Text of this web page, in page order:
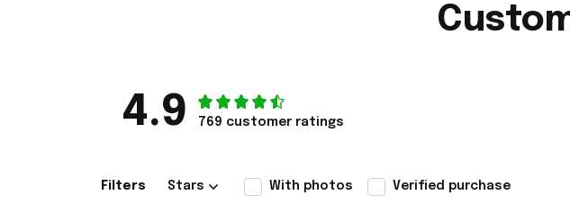
4.9 769 customer ratings
Filters Stars With photos Verified purchase